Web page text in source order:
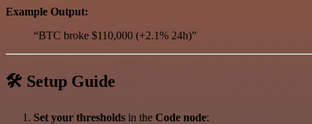
Example Output:
“BTC broke $110,000 (+2.1% 24h)”
🛠 Setup Guide
Set your thresholds in the Code node: